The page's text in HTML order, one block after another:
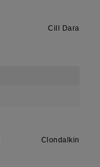
Cill Dara
Clondalkin